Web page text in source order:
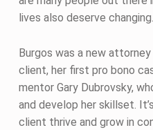
lives also deserve changing.
Burgos was a new
client, her first pro bono
mentor Gary Dubrovsky,
and develop her skillset.
client thrive and grow in